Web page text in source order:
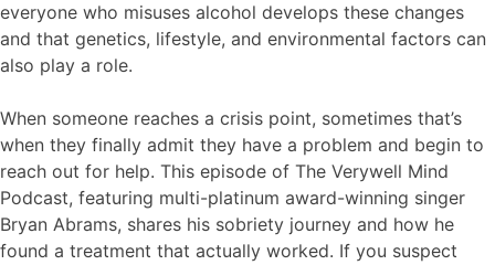
everyone who misuses alcohol develops these changes
and that genetics, lifestyle, and environmental factors can
also play a role.
When someone reaches a crisis point, sometimes that’s
when they finally admit they have a problem and begin to
reach out for help. This episode of The Verywell Mind
Podcast, featuring multi-platinum award-winning singer
Bryan Abrams, shares his sobriety journey and how he
found a treatment that actually worked. If you suspect